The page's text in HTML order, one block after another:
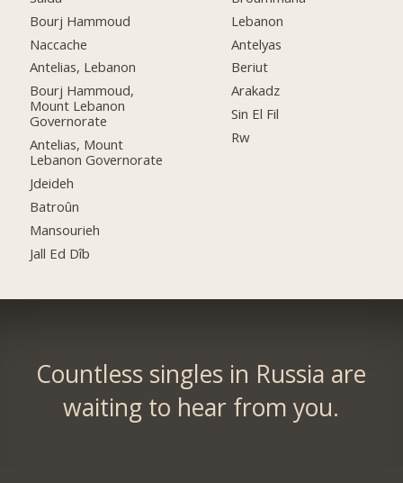
Bourj Hammoud
Naccache
Antelias, Lebanon
Bourj Hammoud,
Mount Lebanon
Governorate
Antelias, Mount
Lebanon Governorate
Jdeideh
Batroûn
Mansourieh
Jall Ed Dîb
Lebanon
Antelyas
Beriut
Arakadz
Sin El Fil
Rw
Countless singles in Russia are
waiting to hear from you.